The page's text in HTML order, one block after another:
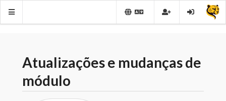
Atualizações e mudanças de
módulo